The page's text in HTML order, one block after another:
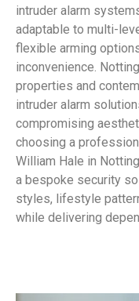
intruder alarm
adaptable to multi-
flexible arming
inconvenience.
properties and
intruder alarm
compromising
choosing a
William Hale in
a bespoke security
styles, lifestyle
while delivering